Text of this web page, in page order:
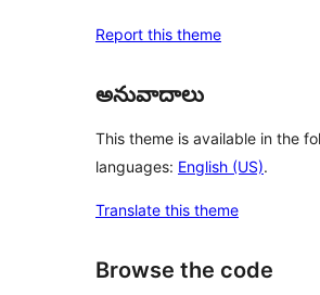
Report this theme
అనువాదాలు
This theme is available in the
languages: English (US).
Translate this theme
Browse the code